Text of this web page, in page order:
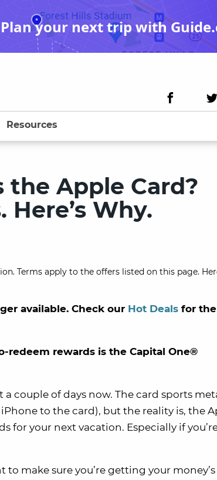
Plan your next trip with
Resources
the Apple Card?
Here’s Why.
Terms apply to the offers listed on this page.
available. Check our Hot Deals for the
redeem rewards is the Capital One®
couple of days now. The card sports
to the card), but the reality is, the
for your next vacation. Especially if
make sure you’re getting your money’s